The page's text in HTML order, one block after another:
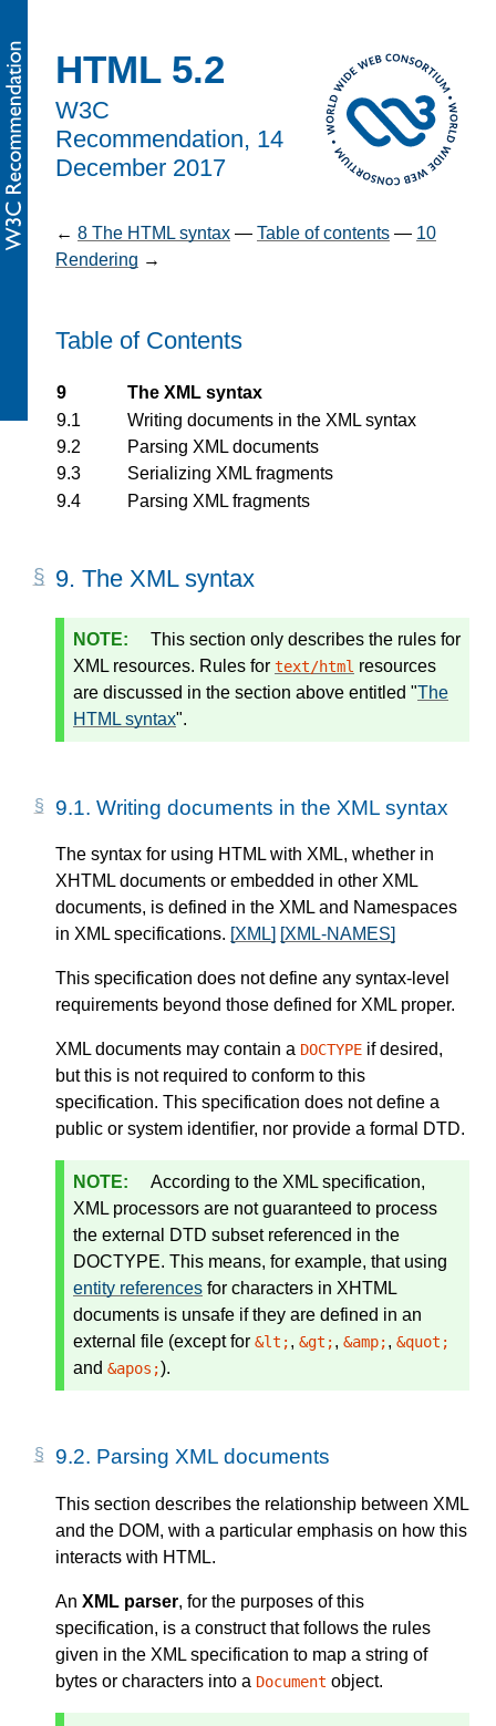
HTML 5.2
W3C
Recommendation, 14
December 2017
← 8 The HTML syntax — Table of contents — 10
Rendering →
Table of Contents
9
The XML syntax
9.1
Writing documents in the XML syntax
9.2
Parsing XML documents
9.3
Serializing XML fragments
9.4
Parsing XML fragments
9. The XML syntax
This section only describes the rules for
XML resources. Rules for text/html resources
are discussed in the section above entitled "The
HTML syntax".
9.1. Writing documents in the XML syntax
The syntax for using HTML with XML, whether in
XHTML documents or embedded in other XML
documents, is defined in the XML and Namespaces
in XML specifications. [XML] [XML-NAMES]
This specification does not define any syntax-level
requirements beyond those defined for XML proper.
XML documents may contain a DOCTYPE if desired,
but this is not required to conform to this
specification. This specification does not define a
public or system identifier, nor provide a formal DTD.
According to the XML specification,
XML processors are not guaranteed to process
the external DTD subset referenced in the
DOCTYPE. This means, for example, that using
entity references for characters in XHTML
documents is unsafe if they are defined in an
external file (except for &lt;, &gt;, &amp;, &quot;
and &apos;).
9.2. Parsing XML documents
This section describes the relationship between XML
and the DOM, with a particular emphasis on how this
interacts with HTML.
An XML parser, for the purposes of this
specification, is a construct that follows the rules
given in the XML specification to map a string of
bytes or characters into a Document object.